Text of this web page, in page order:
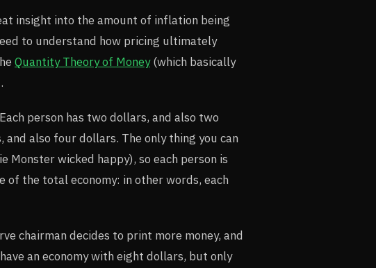
insight into the amount of inflation being
to understand how pricing ultimately
Quantity Theory of Money(which basically
person has two dollars, and also two
also four dollars. The only thing you can
Monster wicked happy), so each person is
of the total economy: in other words, each
chairman decides to print more money, and
an economy with eight dollars, but only